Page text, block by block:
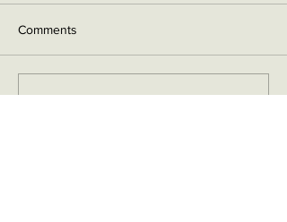
Comments
Write a comment...